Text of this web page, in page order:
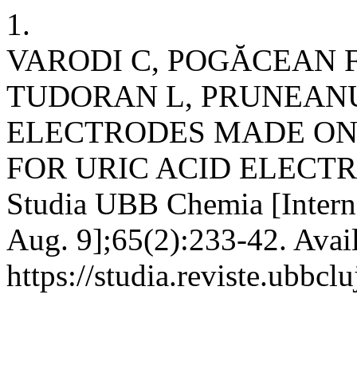
1.
VARODI C, POGĂCEAN
TUDORAN L,
ELECTRODES MADE
FOR URIC ACID
Studia UBB Chemia
Aug. 9];65(2):233-42.
https://